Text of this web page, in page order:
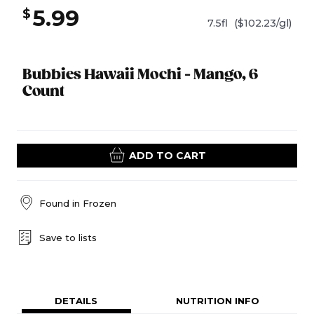
Bubbies Hawaii Mochi - Mango, 6
Count
$5.99 7.5fl ($102.23/gl)
ADD TO CART
Found in Frozen
Save to lists
DETAILS NUTRITION INFO